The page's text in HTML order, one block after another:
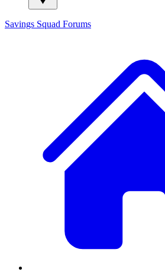
Savings Squad Forums